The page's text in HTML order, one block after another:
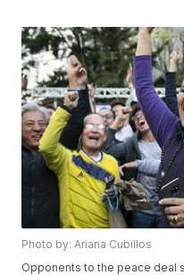
Photo by: Ariana Cubillos
Opponents to the peace deal